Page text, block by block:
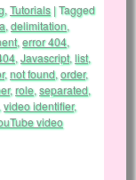
, Tutorials |Tagged
, delimitation,
, error 404,
, Javascript, list,
,not found, order,
,role, separated,
video identifier,
video